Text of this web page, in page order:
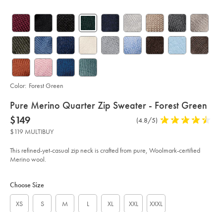
details
about
product:
Pure Merino Quarter Zip Sweater - Forest Green
Details
https://www.charlestyrwhitt.com/us/pure-
merino-
quarter-
zip-
-
forest-
now
$149
$149
Product
(4.8/5) 4.8
of
5
$119 MULTIBUY
This refined-yet-casual zip neck is crafted from pure, Woolmark-certified
Merino wool.
Color: Forest Green
Actions
cart
Choose Size
XS S M L XL XXL XXXL